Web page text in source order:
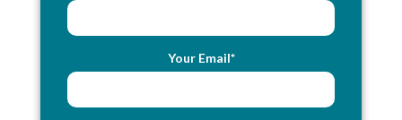
Your Email*